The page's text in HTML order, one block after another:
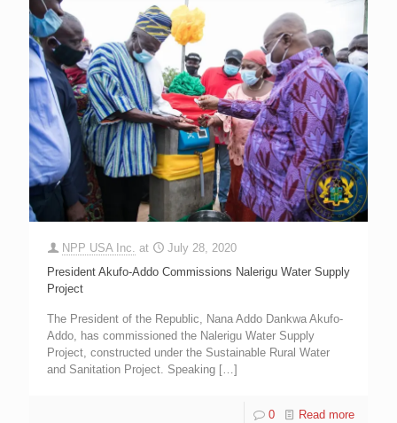
NPP USA Inc. at
July 28, 2020
President Akufo-Addo Commissions Nalerigu Water Supply
Project
The President of the Republic, Nana Addo Dankwa Akufo-
Addo, has commissioned the Nalerigu Water Supply
Project, constructed under the Sustainable Rural Water
and Sanitation Project. Speaking […]
0 Read more